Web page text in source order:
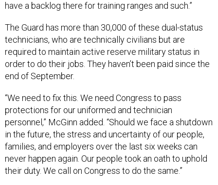
have a backlog there for training ranges and such.”
The Guard has more than 30,000 of these dual-status
technicians, who are technically civilians but are
required to maintain active reserve military status in
order to do their jobs. They haven’t been paid since the
end of September.
“We need to fix this. We need Congress to pass
protections for our uniformed and technician
personnel,” McGinn added. “Should we face a shutdown
in the future, the stress and uncertainty of our people,
families, and employers over the last six weeks can
never happen again. Our people took an oath to uphold
their duty. We call on Congress to do the same.”